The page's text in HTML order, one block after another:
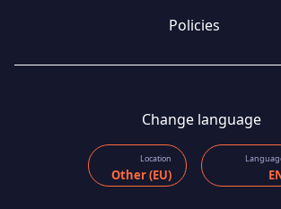
Policies
Change language
Location
Other (EU)